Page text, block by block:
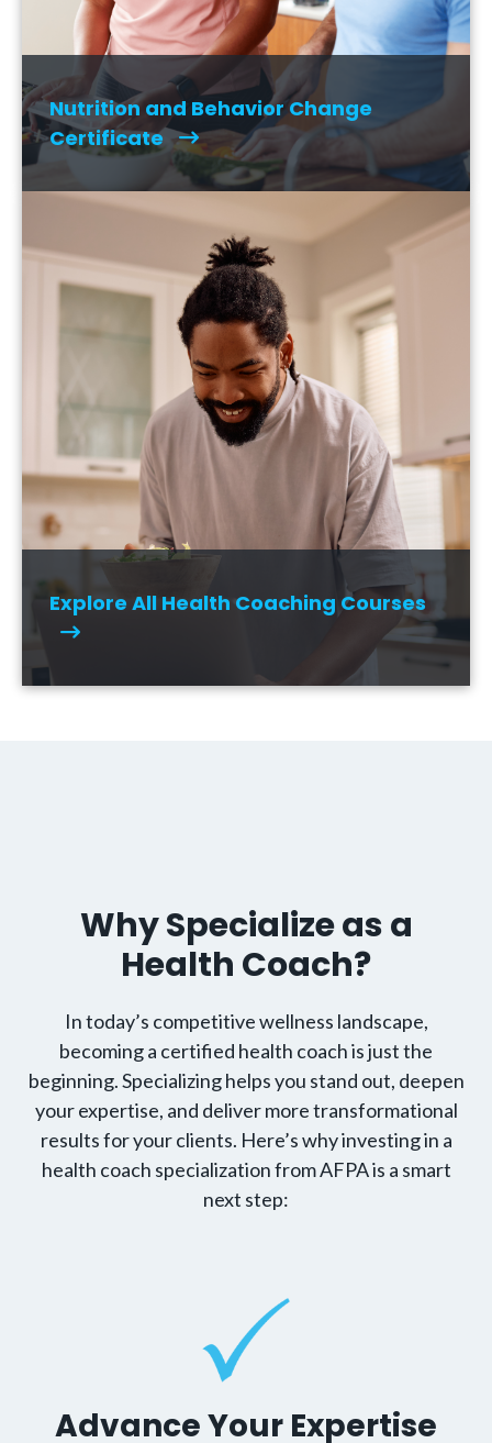
Nutrition and Behavior Change
Certificate
Explore All Health Coaching Courses
Why Specialize as a
Health Coach?
In today’s competitive wellness landscape,
becoming a certified health coach is just the
beginning. Specializing helps you stand out, deepen
your expertise, and deliver more transformational
results for your clients. Here’s why investing in a
health coach specialization from AFPA is a smart
next step:
Advance Your Expertise